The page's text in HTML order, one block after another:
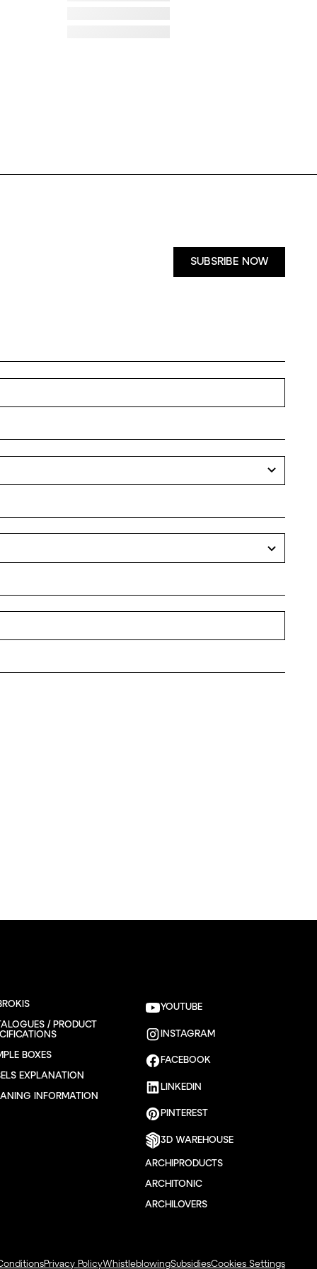
SUBSRIBE NOW
/ PRODUCT
BOXES
EXPLANATION
INFORMATION
YOUTUBE
INSTAGRAM
FACEBOOK
LINKEDIN
PINTEREST
3D WAREHOUSE
ARCHIPRODUCTS
ARCHITONIC
ARCHILOVERS
Privacy PolicyWhistleblowingSubsidiesCookies Settings